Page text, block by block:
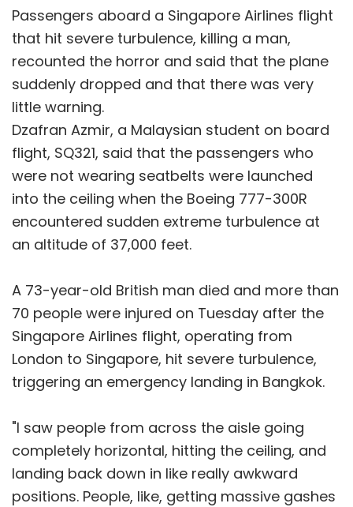
Passengers aboard a Singapore Airlines flight
that hit severe turbulence, killing a man,
recounted the horror and said that the plane
suddenly dropped and that there was very
little warning.
Dzafran Azmir, a Malaysian student on board
flight, SQ321, said that the passengers who
were not wearing seatbelts were launched
into the ceiling when the Boeing 777-300R
encountered sudden extreme turbulence at
an altitude of 37,000 feet.
A 73-year-old British man died and more than
70 people were injured on Tuesday after the
Singapore Airlines flight, operating from
London to Singapore, hit severe turbulence,
triggering an emergency landing in Bangkok.
"I saw people from across the aisle going
completely horizontal, hitting the ceiling, and
landing back down in like really awkward
positions. People, like, getting massive gashes